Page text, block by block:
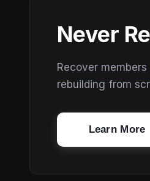
Never
Recover
rebuilding from
Learn More